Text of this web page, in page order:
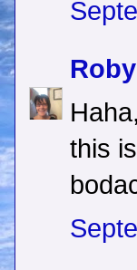
this